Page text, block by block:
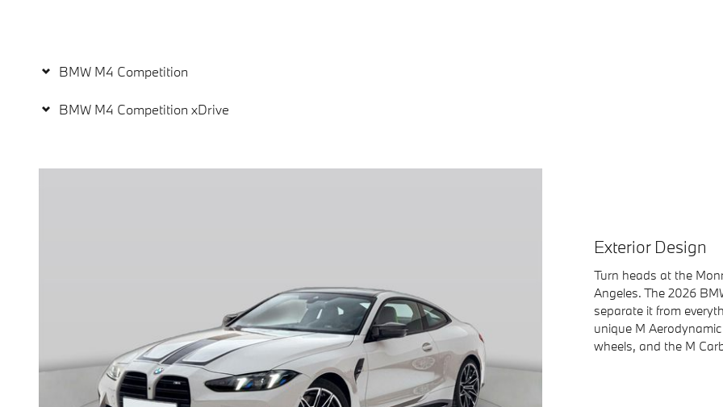
BMW M4 Competition
BMW M4 Competition xDrive
Exterior Design
Turn heads at the
Angeles. The 2026
separate it from
unique M
wheels, and the M